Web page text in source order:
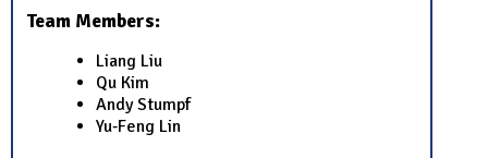
Team Members:
Liang Liu
Qu Kim
Andy Stumpf
Yu‐Feng Lin